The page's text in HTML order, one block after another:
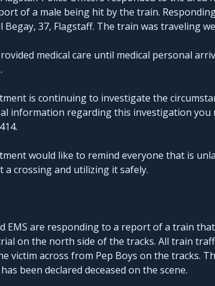
of a male being hit by the train.
Begay, 37, Flagstaff. The train was traveling
medical care until medical personal
is continuing to investigate the
information regarding this investigation you
would like to remind everyone that is
crossing and utilizing it safely.
EMS are responding to a report of a train
on the north side of the tracks. All train
victim across from Pep Boys on the tracks.
been declared deceased on the scene.